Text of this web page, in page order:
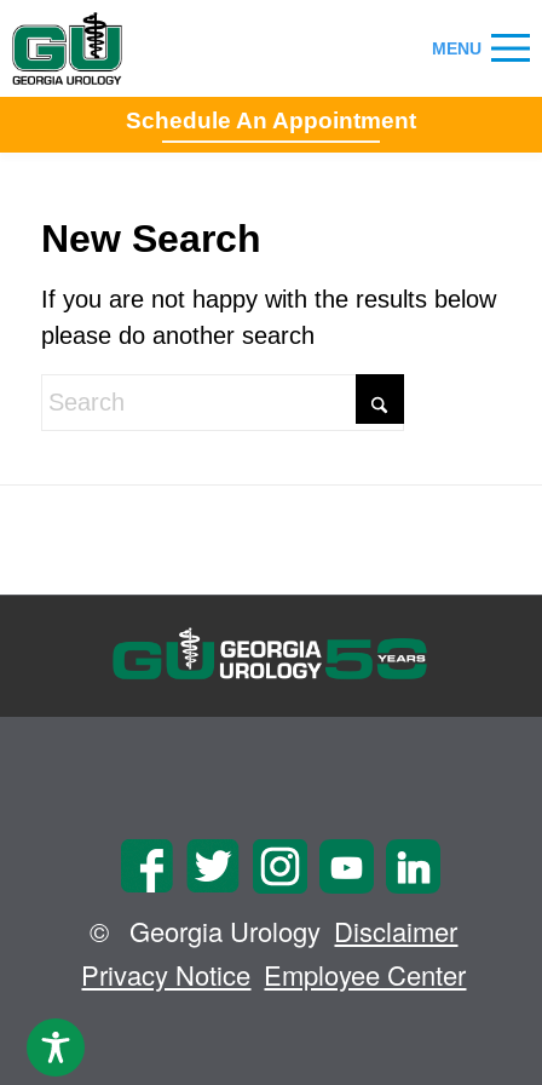
Schedule An Appointment
New Search
If you are not happy with the results below
please do another search
© Georgia Urology Disclaimer
Privacy Notice Employee Center